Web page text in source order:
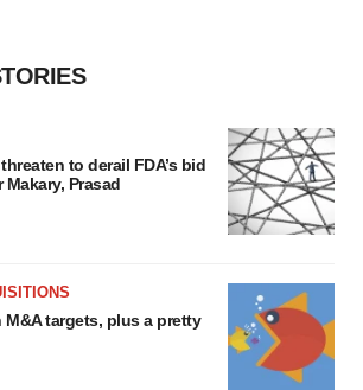
to derail FDA’s bid
Prasad
targets, plus a pretty